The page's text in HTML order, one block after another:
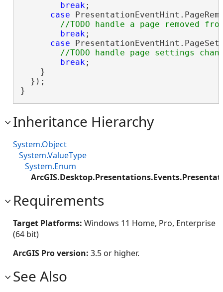
break;
case
break;
case
break;
    }
  });
}
Inheritance Hierarchy
System.Object
System.ValueType
System.Enum
Requirements
Target Platforms: Windows 11 Home, Pro, Enterprise
(64 bit)
ArcGIS Pro version: 3.5 or higher.
See Also